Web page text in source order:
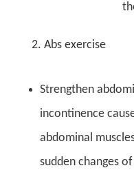
2. Abs exercise
Strengthen
incontinence
abdominal
sudden changes